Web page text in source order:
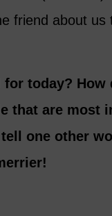
friend about
today? How
that are most
one other